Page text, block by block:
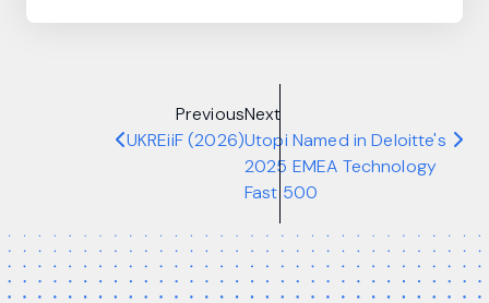
Previous
UKREiiF (2026)
Next
Utopi Named in Deloitte's
2025 EMEA Technology
Fast 500